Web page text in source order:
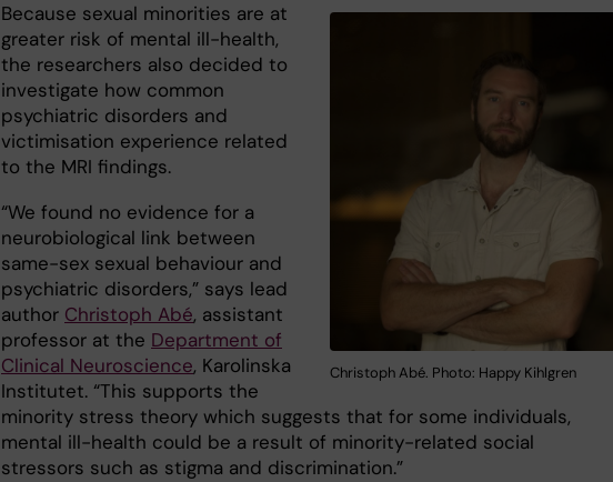
Christoph Abé. Photo: Happy Kihlgren
Because sexual minorities are at
greater risk of mental ill-health,
the researchers also decided to
investigate how common
psychiatric disorders and
victimisation experience related
to the MRI findings.
“We found no evidence for a
neurobiological link between
same-sex sexual behaviour and
psychiatric disorders,” says lead
author Christoph Abé, assistant
professor at the Department of
Clinical Neuroscience, Karolinska
Institutet. “This supports the
minority stress theory which suggests that for some individuals,
mental ill-health could be a result of minority-related social
stressors such as stigma and discrimination.”